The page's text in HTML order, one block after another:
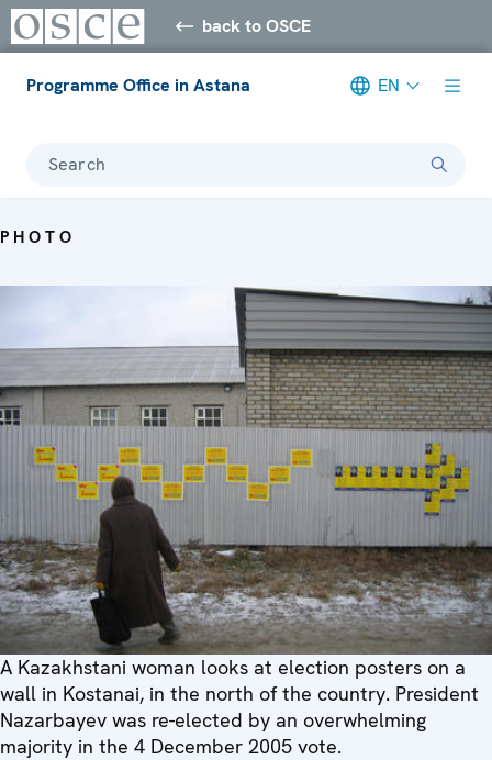
back to OSCE
Programme Office in Astana EN
Search
PHOTO
A Kazakhstani woman looks at election posters on a
wall in Kostanai, in the north of the country. President
Nazarbayev was re-elected by an overwhelming
majority in the 4 December 2005 vote.